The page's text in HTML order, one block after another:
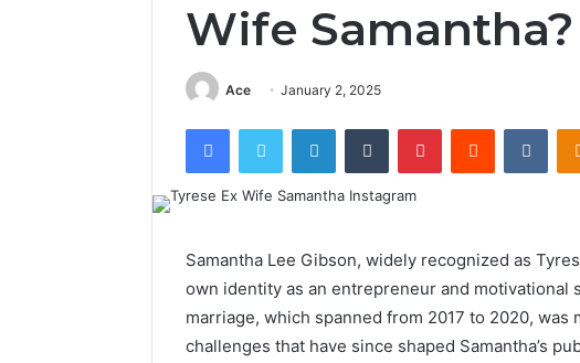
Wife Samantha?
Ace January 2, 2025
FacebookTwitter LinkedInTumblr PinterestReddit
Samantha Lee Gibson, widely recognized as
own identity as an entrepreneur and motivational
marriage, which spanned from 2017 to 2020,
challenges that have since shaped Samantha’s